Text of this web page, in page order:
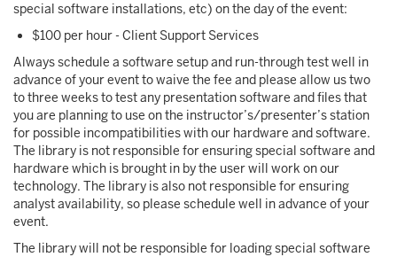
special software installations, etc) on the day of the event:
$100 per hour - Client Support Services
Always schedule a software setup and run-through test well in
advance of your event to waive the fee and please allow us two
to three weeks to test any presentation software and files that
you are planning to use on the instructor’s/presenter’s station
for possible incompatibilities with our hardware and software.
The library is not responsible for ensuring special software and
hardware which is brought in by the user will work on our
technology. The library is also not responsible for ensuring
analyst availability, so please schedule well in advance of your
event.
The library will not be responsible for loading special software